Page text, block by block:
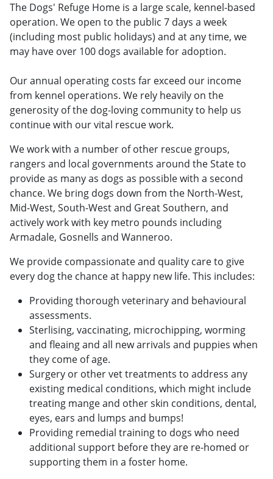
The Dogs' Refuge Home is a large scale, kennel-based
operation. We open to the public 7 days a week
(including most public holidays) and at any time, we
may have over 100 dogs available for adoption.
Our annual operating costs far exceed our income
from kennel operations. We rely heavily on the
generosity of the dog-loving community to help us
continue with our vital rescue work.
We work with a number of other rescue groups,
rangers and local governments around the State to
provide as many as dogs as possible with a second
chance. We bring dogs down from the North-West,
Mid-West, South-West and Great Southern, and
actively work with key metro pounds including
Armadale, Gosnells and Wanneroo.
We provide compassionate and quality care to give
every dog the chance at happy new life. This includes:
Providing thorough veterinary and behavioural
assessments.
Sterlising, vaccinating, microchipping, worming
and fleaing and all new arrivals and puppies when
they come of age.
Surgery or other vet treatments to address any
existing medical conditions, which might include
treating mange and other skin conditions, dental,
eyes, ears and lumps and bumps!
Providing remedial training to dogs who need
additional support before they are re-homed or
supporting them in a foster home.